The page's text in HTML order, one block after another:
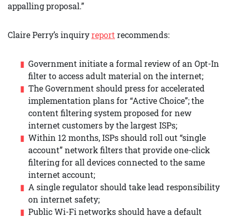
appalling proposal.”
Claire Perry’s inquiryreport recommends:
Government initiate a formal review of an Opt-In
filter to access adult material on the internet;
The Government should press for accelerated
implementation plans for “Active Choice”; the
content filtering system proposed for new
internet customers by the largest ISPs;
Within 12 months, ISPs should roll out “single
account” network filters that provide one-click
filtering for all devices connected to the same
internet account;
A single regulator should take lead responsibility
on internet safety;
Public Wi-Fi networks should have a default